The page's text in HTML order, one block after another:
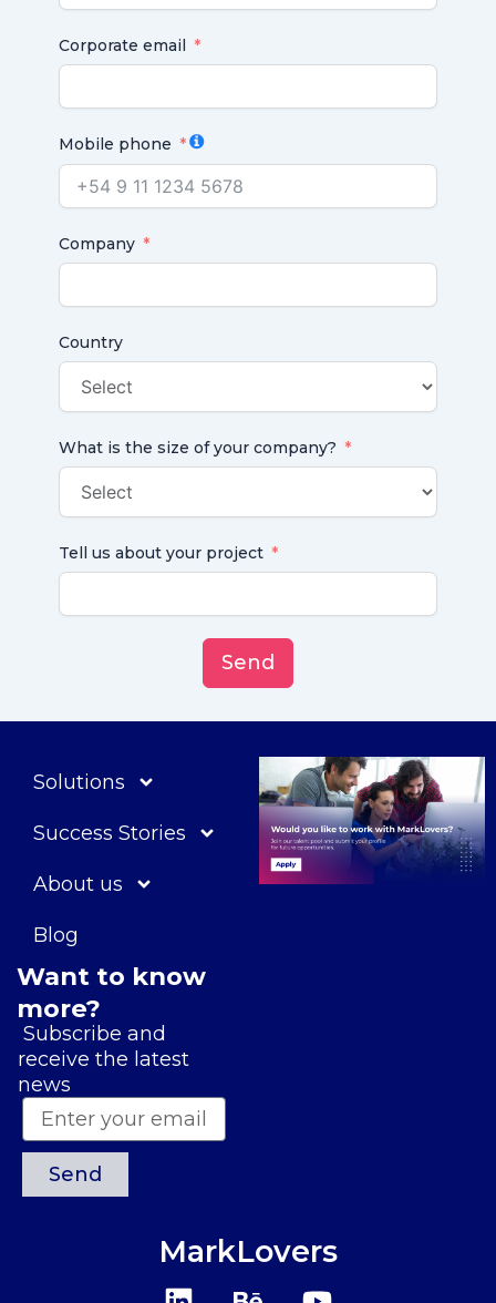
Corporate email
Mobile phone
Company
Country
What is the size of your company?
Tell us about your project
Send
Solutions
Success Stories
About us
Blog
Want to know
more?
Subscribe and
receive the latest
news
Send
MarkLovers
L
B Y